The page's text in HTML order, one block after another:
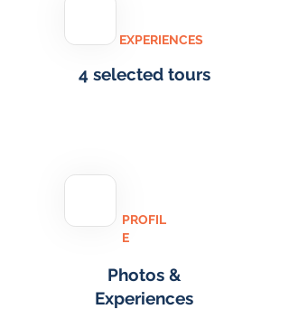
EXPERIENCES
4 selected tours
PROFIL
E
Photos &
Experiences